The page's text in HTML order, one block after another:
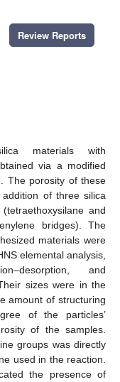
Review Reports
materials with
via a modified
The porosity of these
of three silica
and
bridges). The
materials were
elemental analysis,
and
sizes were in the
amount of structuring
of the particles’
of the samples.
groups was directly
used in the reaction.
the presence of